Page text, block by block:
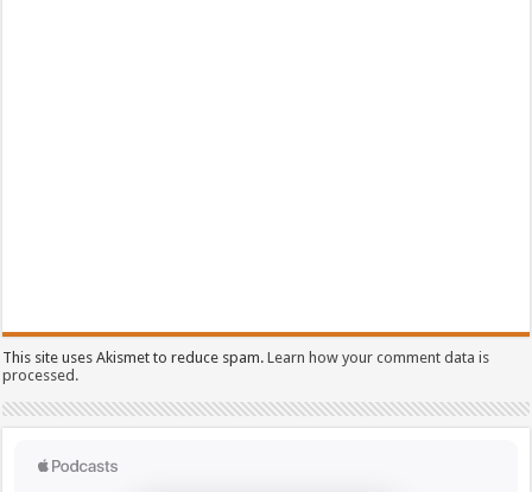
This site uses Akismet to reduce spam.Learn how your comment data is
processed.